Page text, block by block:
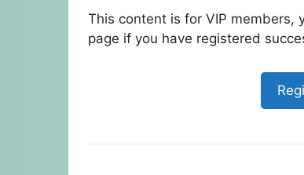
This content is for VIP members,
page if you have registered